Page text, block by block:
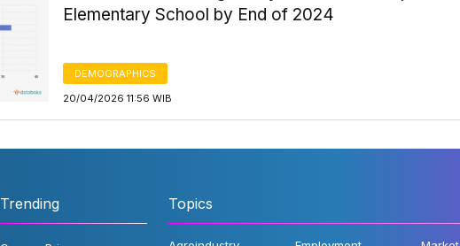
Elementary School by End of 2024
DEMOGRAPHICS
20/04/2026 11:56 WIB
Trending Topics